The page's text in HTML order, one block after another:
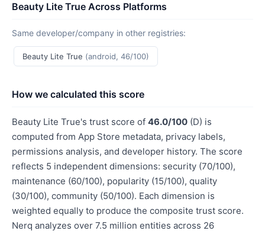
Beauty Lite True Across Platforms
Same developer/company in other registries:
Beauty Lite True (android, 46/100)
How we calculated this score
Beauty Lite True's trust score of 46.0/100 (D) is
computed from App Store metadata, privacy labels,
permissions analysis, and developer history. The score
reflects 5 independent dimensions: security (70/100),
maintenance (60/100), popularity (15/100), quality
(30/100), community (50/100). Each dimension is
weighted equally to produce the composite trust score.
Nerq analyzes over 7.5 million entities across 26